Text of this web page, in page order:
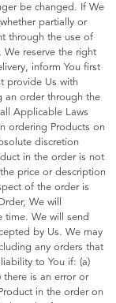
be changed. If We
partially or
through the use of
reserve the right
inform You first
provide Us with
an order through the
Applicable Laws
ordering Products on
discretion
in the order is not
price or description
of the order is
We will
time. We will send
by Us. We may
any orders that
to You if: (a)
is an error or
in the order on